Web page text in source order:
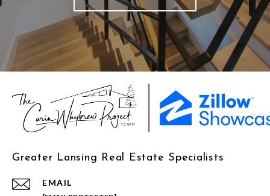
Greater Lansing Real Estate Specialists
EMAIL